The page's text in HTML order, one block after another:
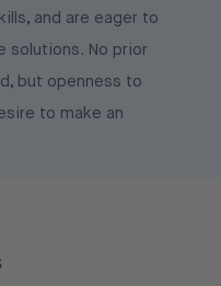
and are eager to
solutions. No prior
but openness to
to make an